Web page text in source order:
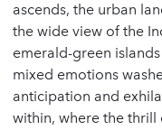
ascends, the urban
the wide view of the
emerald-green
mixed emotions
anticipation and
within, where the thrill